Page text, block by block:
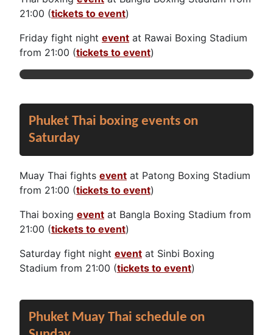
21:00 (tickets to event)
Friday fight night event at Rawai Boxing Stadium
from 21:00 (tickets to event)
Phuket Thai boxing events on
Saturday
Muay Thai fights event at Patong Boxing Stadium
from 21:00 (tickets to event)
Thai boxing event at Bangla Boxing Stadium from
21:00 (tickets to event)
Saturday fight night event at Sinbi Boxing
Stadium from 21:00 (tickets to event)
Phuket Muay Thai schedule on